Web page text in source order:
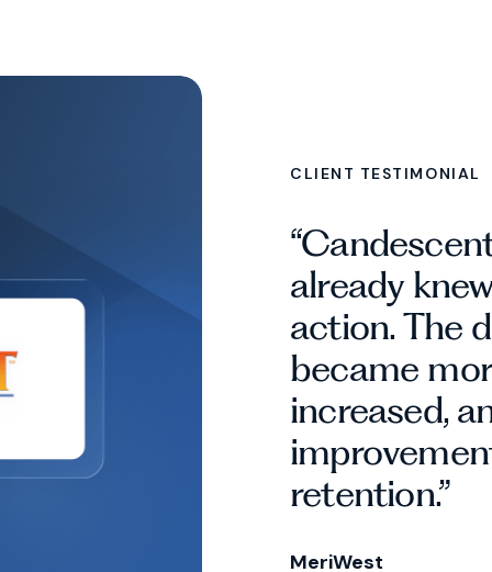
CLIENT TESTIMONIAL
already
action. The
became
increased,
retention.”
MeriWest